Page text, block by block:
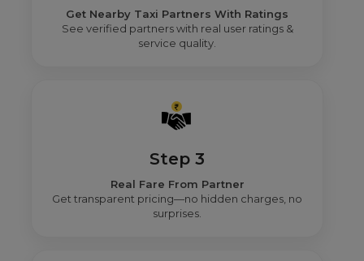
Get Nearby Taxi Partners With Ratings
See verified partners with real user ratings &
service quality.
Step 3
Real Fare From Partner
Get transparent pricing—no hidden charges, no
surprises.